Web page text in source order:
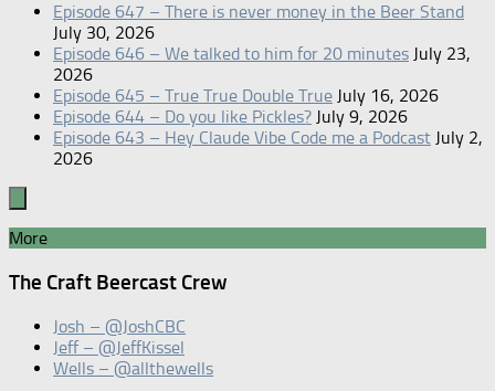
Episode 647 – There is never money in the Beer Stand
July 30, 2026
Episode 646 – We talked to him for 20 minutes July 23,
2026
Episode 645 – True True Double True July 16, 2026
Episode 644 – Do you like Pickles? July 9, 2026
Episode 643 – Hey Claude Vibe Code me a Podcast July 2,
2026
More
The Craft Beercast Crew
Josh – @JoshCBC
Jeff – @JeffKissel
Wells – @allthewells